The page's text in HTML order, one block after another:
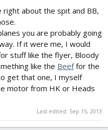
about the spit and BB,
you are probably going
If it were me, I would
stuff like the flyer, Bloody
like the Beeffor the
get that one, I myself
motor from HK or Heads
Last edited: Sep 15, 2013